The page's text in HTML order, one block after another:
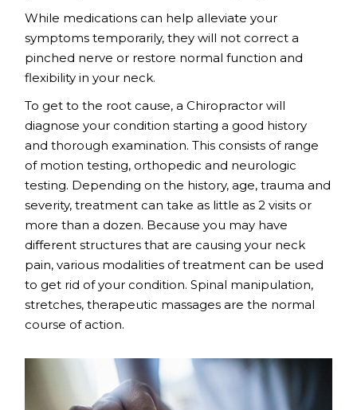
While medications can help alleviate your
symptoms temporarily, they will not correct a
pinched nerve or restore normal function and
flexibility in your neck.
To get to the root cause, a Chiropractor will
diagnose your condition starting a good history
and thorough examination. This consists of range
of motion testing, orthopedic and neurologic
testing. Depending on the history, age, trauma and
severity, treatment can take as little as 2 visits or
more than a dozen. Because you may have
different structures that are causing your neck
pain, various modalities of treatment can be used
to get rid of your condition. Spinal manipulation,
stretches, therapeutic massages are the normal
course of action.